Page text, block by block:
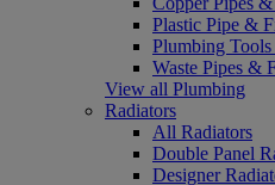
Plastic Pipe &
Plumbing
Waste Pipes &
View all Plumbing
Radiators
All Radiators
Double Panel
Designer